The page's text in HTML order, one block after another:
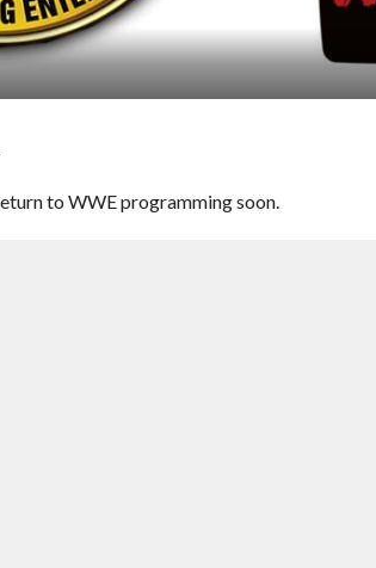
to WWE programming soon.